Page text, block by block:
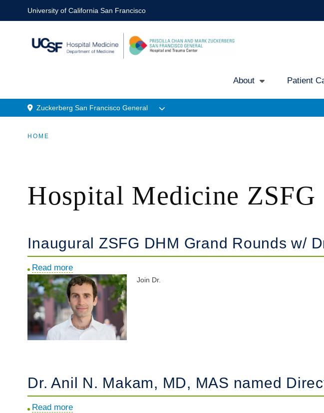
to
University of California San Francisco
Main
About Patient
Menu
Zuckerberg San Francisco General
HOME
Hospital Medicine ZSFG
Inaugural ZSFG DHM Grand Rounds w/
Read moreabout
Inaugural
ZSFG
DHM
Grand
Rounds
Ari
Johnson
Join Dr.
Dr. Anil N. Makam, MD, MAS named
Read moreabout